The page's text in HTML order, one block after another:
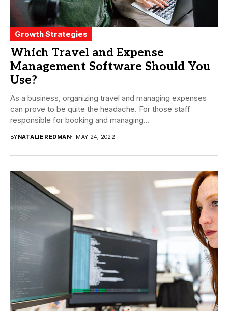
Growth Strategies
Which Travel and Expense
Management Software Should You
Use?
As a business, organizing travel and managing expenses
can prove to be quite the headache. For those staff
responsible for booking and managing...
BYNATALIE REDMAN MAY 24, 2022